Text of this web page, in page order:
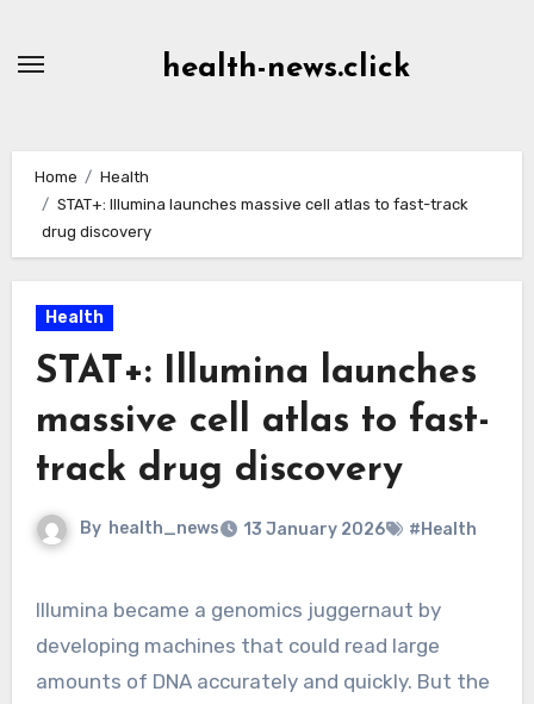
health-news.click
Home
Health
STAT+: Illumina launches massive cell atlas to fast-track
drug discovery
Health
STAT+: Illumina launches
massive cell atlas to fast-
track drug discovery
By health_news 13 January 2026 #Health
Illumina became a genomics juggernaut by
developing machines that could read large
amounts of DNA accurately and quickly. But the